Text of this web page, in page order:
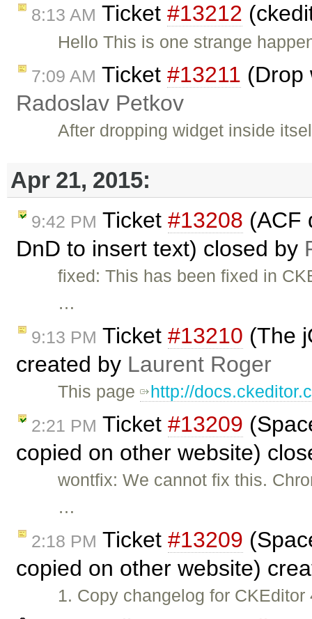
8:13 AM Ticket #13212
Hello This is one strange
7:09 AM Ticket #13211 (Drop
Radoslav Petkov
After dropping widget inside
Apr 21, 2015:
9:42 PM Ticket #13208 (ACF
DnD to insert text) closed by
fixed: This has been fixed in
…
9:13 PM Ticket #13210 (The
created by Laurent Roger
This page http://
2:21 PM Ticket #13209
copied on other website)
wontfix: We cannot fix this.
…
2:18 PM Ticket #13209
copied on other website)
1. Copy changelog for